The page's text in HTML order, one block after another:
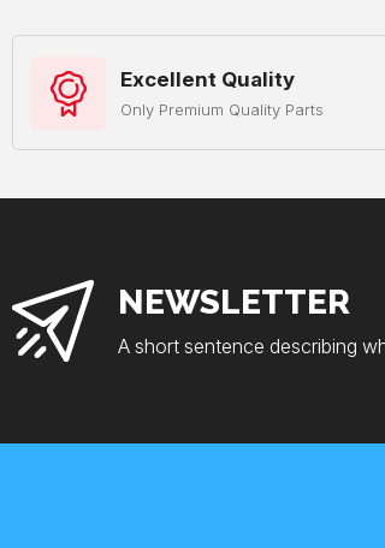
Excellent Quality
Only Premium Quality Parts
NEWSLETTER
A short sentence describing